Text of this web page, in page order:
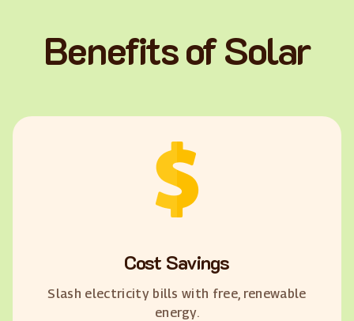
Benefits of Solar
Cost Savings
Slash electricity bills with free, renewable
energy.